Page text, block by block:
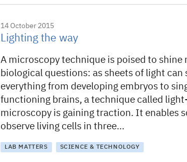
14 October 2015
Lighting the way
A microscopy technique is poised to shine
biological questions: as sheets of light can
everything from developing embryos to
functioning brains, a technique called
microscopy is gaining traction. It enables
observe living cells in three…
LAB MATTERS SCIENCE & TECHNOLOGY